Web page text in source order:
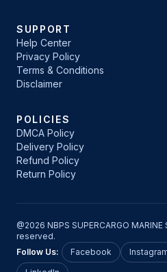
SUPPORT
Help Center
Privacy Policy
Terms & Conditions
Disclaimer
POLICIES
DMCA Policy
Delivery Policy
Refund Policy
Return Policy
@2026 NBPS SUPERCARGO MARINE
reserved.
Follow Us:
Facebook